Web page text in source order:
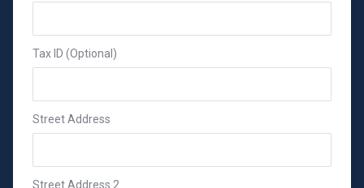
Tax ID (Optional)
Street Address
Street Address 2